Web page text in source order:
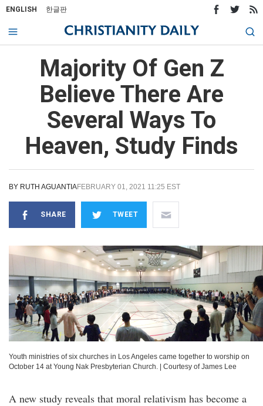
ENGLISH 한글판
Majority Of Gen Z
Believe There Are
Several Ways To
Heaven, Study Finds
BY RUTH AGUANTIAFEBRUARY 01, 2021 11:25 EST
SHARE TWEET
Youth ministries of six churches in Los Angeles came together to worship on
October 14 at Young Nak Presbyterian Church.
Courtesy of James Lee
A new study reveals that moral relativism has become a